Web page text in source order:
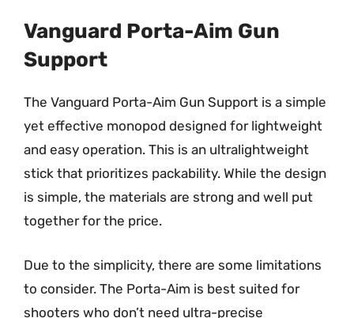
Vanguard Porta-Aim Gun
Support
The Vanguard Porta-Aim Gun Support is a simple
yet effective monopod designed for lightweight
and easy operation. This is an ultralightweight
stick that prioritizes packability. While the design
is simple, the materials are strong and well put
together for the price.
Due to the simplicity, there are some limitations
to consider. The Porta-Aim is best suited for
shooters who don’t need ultra-precise